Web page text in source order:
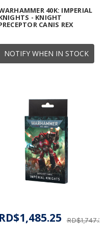
NOTIFY WHEN IN STOCK
40K: IMPERIAL
- KNIGHT
CANIS REX
RD$1,747.35
RD$1,485.25